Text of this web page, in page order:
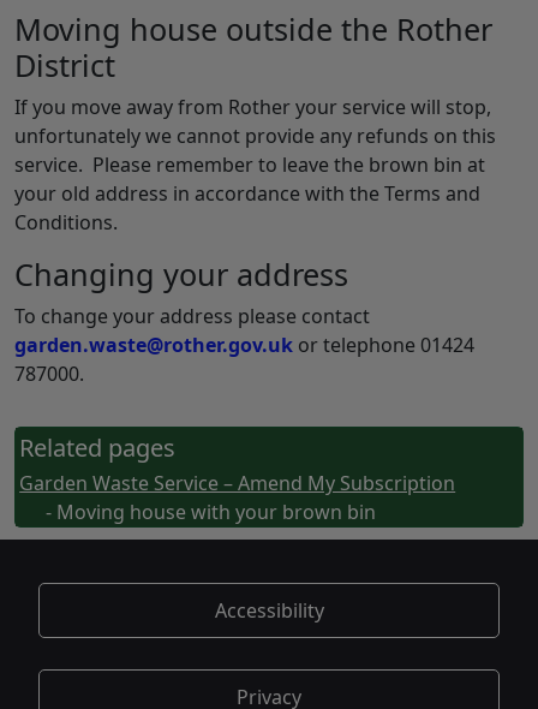
Moving house outside the Rother
District
If you move away from Rother your service will stop,
unfortunately we cannot provide any refunds on this
service. Please remember to leave the brown bin at
your old address in accordance with the Terms and
Conditions.
Changing your address
To change your address please contact
garden.waste@rother.gov.uk or telephone 01424
787000.
Related pages
Garden Waste Service – Amend My Subscription
- Moving house with your brown bin
Accessibility
Privacy